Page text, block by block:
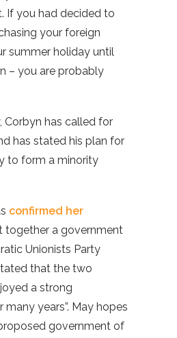
If you had decided to
your foreign
summer holiday until
– you are probably
Corbyn has called for
has stated his plan for
to form a minority
confirmed her
together a government
Unionists Party
that the two
a strong
years”. May hopes
government of